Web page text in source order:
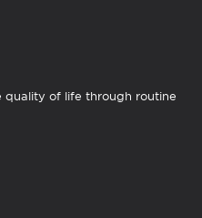
quality of life through routine